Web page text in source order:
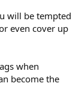
will be tempted
even cover up
when
become the